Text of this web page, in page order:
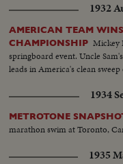
1932
AMERICAN TEAM
CHAMPIONSHIP Mickey
springboard event. Uncle
leads in America's clean
1934
METROTONE
marathon swim at Toronto,
1935